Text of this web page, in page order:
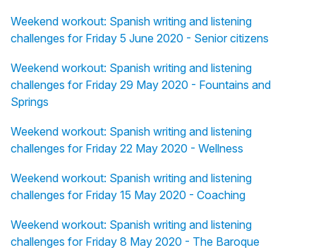
Weekend workout: Spanish writing and listening
challenges for Friday 5 June 2020 - Senior citizens
Weekend workout: Spanish writing and listening
challenges for Friday 29 May 2020 - Fountains and
Springs
Weekend workout: Spanish writing and listening
challenges for Friday 22 May 2020 - Wellness
Weekend workout: Spanish writing and listening
challenges for Friday 15 May 2020 - Coaching
Weekend workout: Spanish writing and listening
challenges for Friday 8 May 2020 - The Baroque